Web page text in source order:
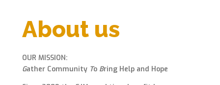
About us
OUR MISSION:
Gather Community To Bring Help and Hope